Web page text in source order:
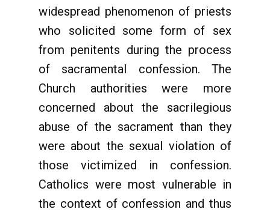
widespread phenomenon of priests
who solicited some form of sex
from penitents during the process
of sacramental confession. The
Church authorities were more
concerned about the sacrilegious
abuse of the sacrament than they
were about the sexual violation of
those victimized in confession.
Catholics were most vulnerable in
the context of confession and thus